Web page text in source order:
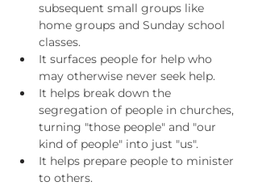
subsequent small groups like
home groups and Sunday school
classes.
It surfaces people for help who
may otherwise never seek help.
It helps break down the
segregation of people in churches,
turning "those people" and "our
kind of people" into just "us".
It helps prepare people to minister
to others.